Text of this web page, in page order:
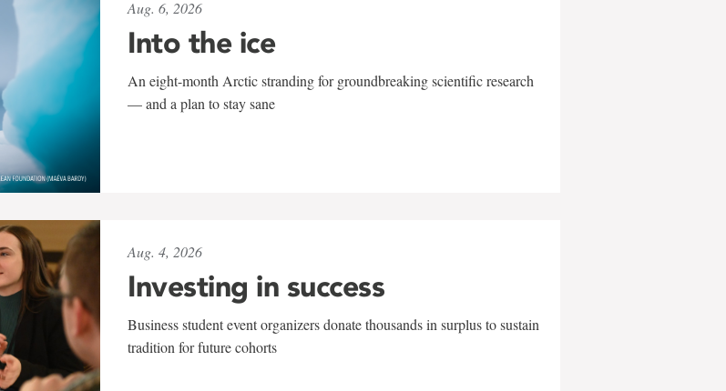
Aug. 6, 2026
Into the ice
An eight-month Arctic stranding for groundbreaking scientific research
— and a plan to stay sane
Aug. 4, 2026
Investing in success
Business student event organizers donate thousands in surplus to sustain
tradition for future cohorts